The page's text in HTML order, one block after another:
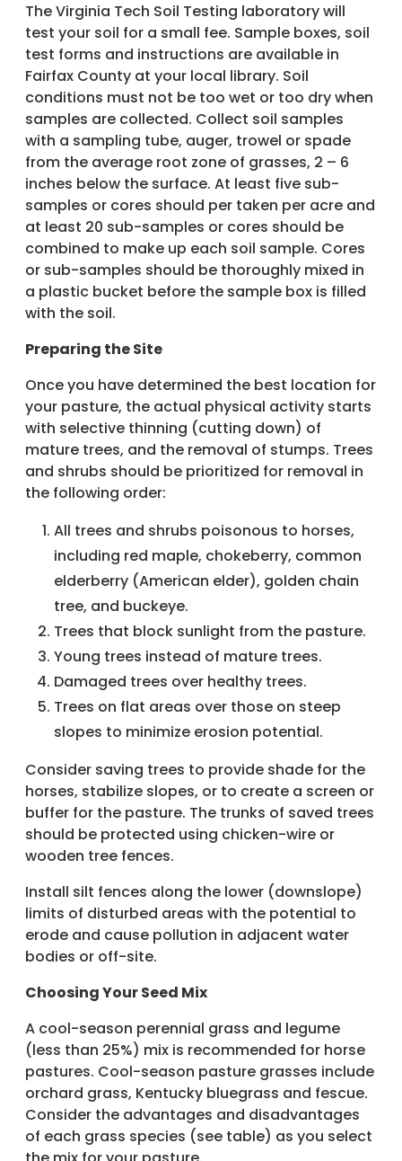
The Virginia Tech Soil Testing laboratory will
test your soil for a small fee. Sample boxes, soil
test forms and instructions are available in
Fairfax County at your local library. Soil
conditions must not be too wet or too dry when
samples are collected. Collect soil samples
with a sampling tube, auger, trowel or spade
from the average root zone of grasses, 2 – 6
inches below the surface. At least five sub-
samples or cores should per taken per acre and
at least 20 sub-samples or cores should be
combined to make up each soil sample. Cores
or sub-samples should be thoroughly mixed in
a plastic bucket before the sample box is filled
with the soil.
Preparing the Site
Once you have determined the best location for
your pasture, the actual physical activity starts
with selective thinning (cutting down) of
mature trees, and the removal of stumps. Trees
and shrubs should be prioritized for removal in
the following order:
All trees and shrubs poisonous to horses,
including red maple, chokeberry, common
elderberry (American elder), golden chain
tree, and buckeye.
Trees that block sunlight from the pasture.
Young trees instead of mature trees.
Damaged trees over healthy trees.
Trees on flat areas over those on steep
slopes to minimize erosion potential.
Consider saving trees to provide shade for the
horses, stabilize slopes, or to create a screen or
buffer for the pasture. The trunks of saved trees
should be protected using chicken-wire or
wooden tree fences.
Install silt fences along the lower (downslope)
limits of disturbed areas with the potential to
erode and cause pollution in adjacent water
bodies or off-site.
Choosing Your Seed Mix
A cool-season perennial grass and legume
(less than 25%) mix is recommended for horse
pastures. Cool-season pasture grasses include
orchard grass, Kentucky bluegrass and fescue.
Consider the advantages and disadvantages
of each grass species (see table) as you select